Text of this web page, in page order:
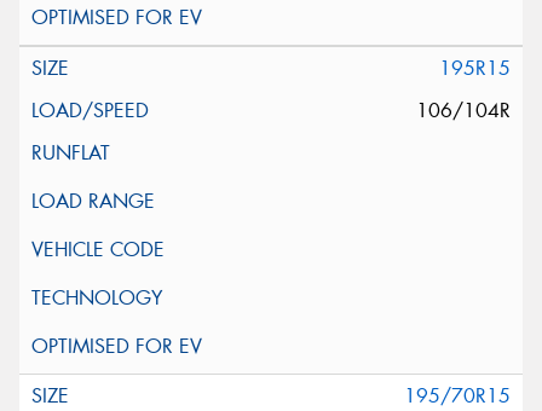
195R15
106/104R
195/70R15